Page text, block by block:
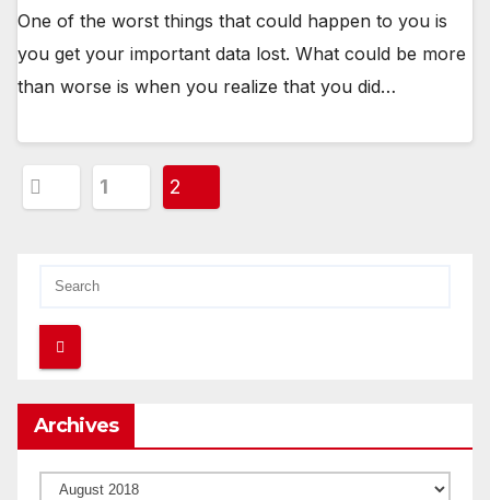
One of the worst things that could happen to you is
you get your important data lost. What could be more
than worse is when you realize that you did…
Posts
1 2
Archives
Archives